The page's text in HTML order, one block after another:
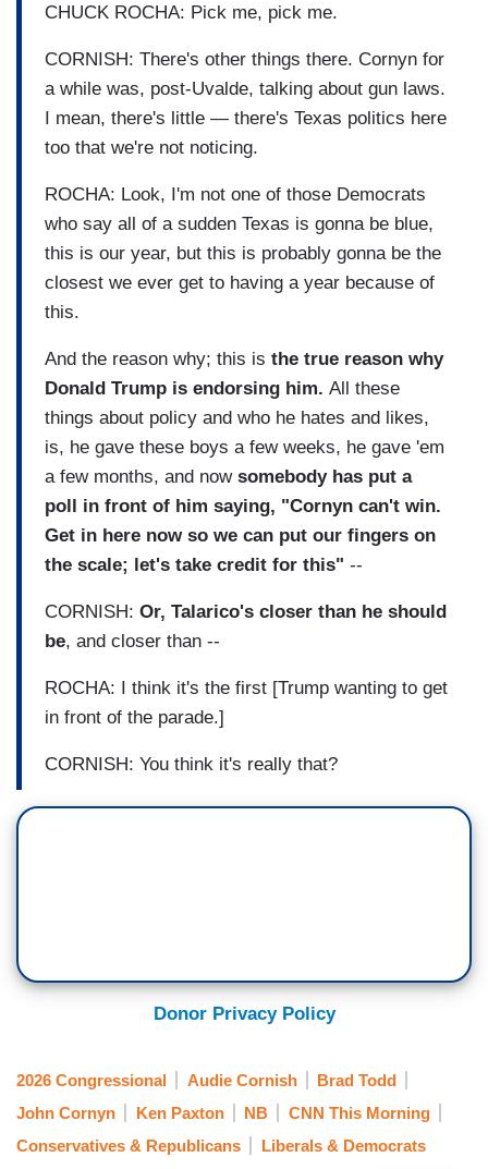
CHUCK ROCHA: Pick me, pick me.
CORNISH: There's other things there. Cornyn for
a while was, post-Uvalde, talking about gun laws.
I mean, there's little — there's Texas politics here
too that we're not noticing.
ROCHA: Look, I'm not one of those Democrats
who say all of a sudden Texas is gonna be blue,
this is our year, but this is probably gonna be the
closest we ever get to having a year because of
this.
And the reason why; this is the true reason why
Donald Trump is endorsing him. All these
things about policy and who he hates and likes,
is, he gave these boys a few weeks, he gave 'em
a few months, and now somebody has put a
poll in front of him saying, "Cornyn can't win.
Get in here now so we can put our fingers on
the scale; let's take credit for this" --
CORNISH: Or, Talarico's closer than he should
be, and closer than --
ROCHA: I think it's the first [Trump wanting to get
in front of the parade.]
CORNISH: You think it's really that?
Donor Privacy Policy
2026 Congressional Audie Cornish
Brad Todd
John Cornyn
Ken Paxton NB
CNN This Morning
Conservatives & Republicans
Liberals & Democrats